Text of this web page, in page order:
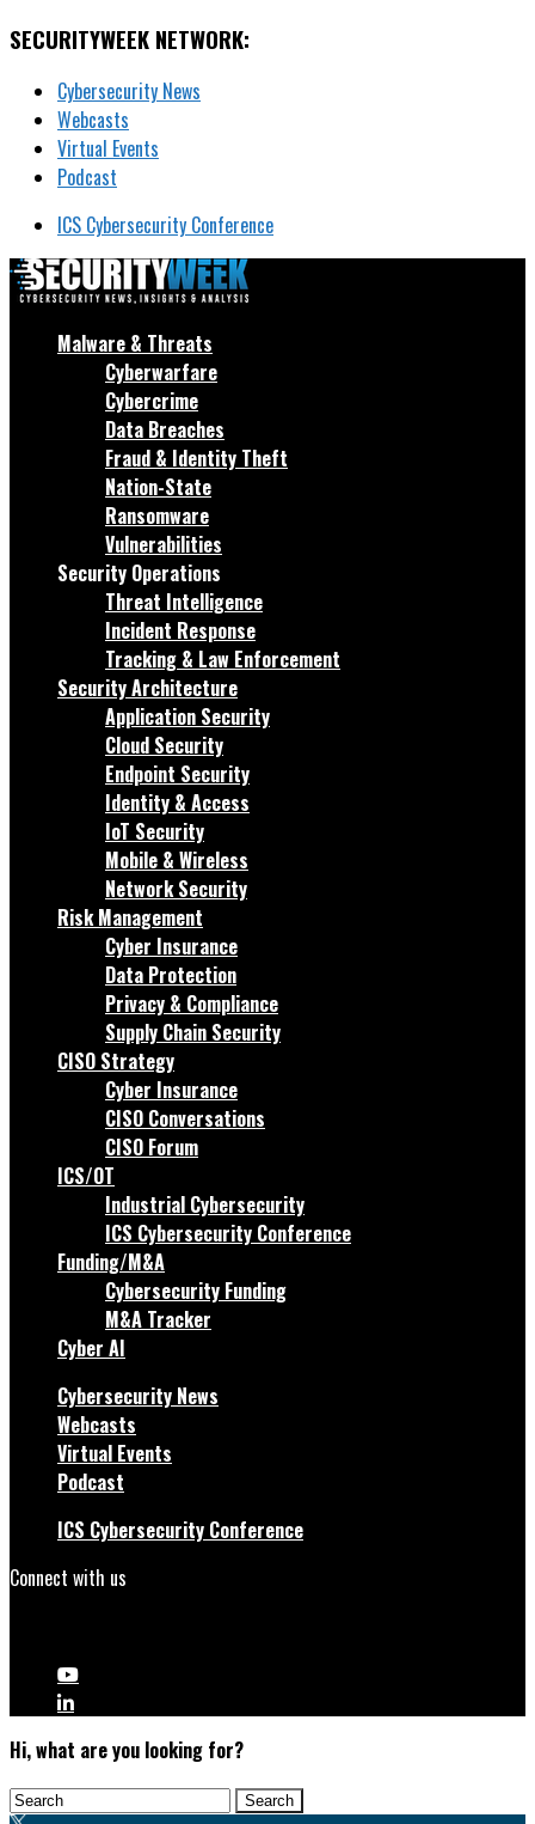
SECURITYWEEK NETWORK:
Cybersecurity News
Webcasts
Virtual Events
Podcast
ICS Cybersecurity Conference
Malware & Threats
Cyberwarfare
Cybercrime
Data Breaches
Fraud & Identity Theft
Nation-State
Ransomware
Vulnerabilities
Security Operations
Threat Intelligence
Incident Response
Tracking & Law Enforcement
Security Architecture
Application Security
Cloud Security
Endpoint Security
Identity & Access
IoT Security
Mobile & Wireless
Network Security
Risk Management
Cyber Insurance
Data Protection
Privacy & Compliance
Supply Chain Security
CISO Strategy
Cyber Insurance
CISO Conversations
CISO Forum
ICS/OT
Industrial Cybersecurity
ICS Cybersecurity Conference
Funding/M&A
Cybersecurity Funding
M&A Tracker
Cyber AI
Cybersecurity News
Webcasts
Virtual Events
Podcast
ICS Cybersecurity Conference
Connect with us
Hi, what are you looking for?